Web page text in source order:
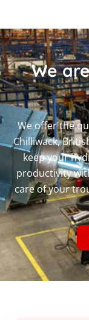
We
We offer the
Chilliwack,
keep your
productivity
care of your